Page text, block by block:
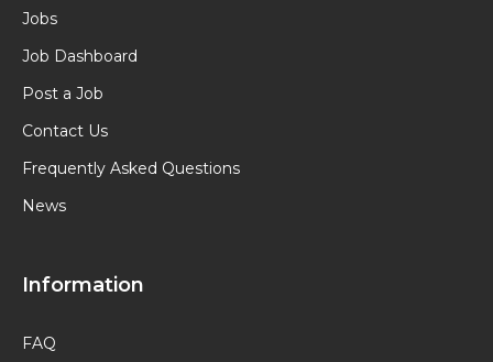
Jobs
Job Dashboard
Post a Job
Contact Us
Frequently Asked Questions
News
Information
FAQ